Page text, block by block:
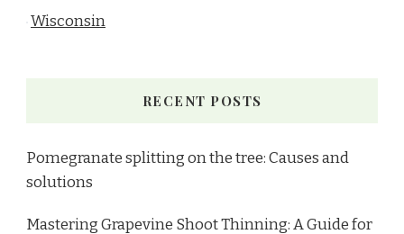
Wisconsin
RECENT POSTS
Pomegranate splitting on the tree: Causes and
solutions
Mastering Grapevine Shoot Thinning: A Guide for